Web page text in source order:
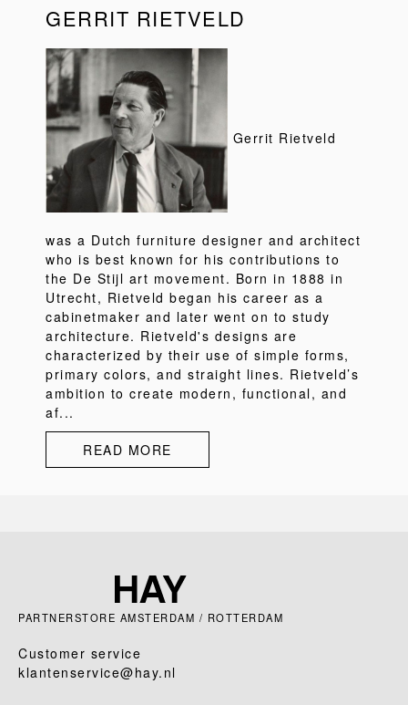
GERRIT RIETVELD
Gerrit Rietveld
was a Dutch furniture designer and architect
who is best known for his contributions to
the De Stijl art movement. Born in 1888 in
Utrecht, Rietveld began his career as a
cabinetmaker and later went on to study
architecture. Rietveld's designs are
characterized by their use of simple forms,
primary colors, and straight lines. Rietveld’s
ambition to create modern, functional, and
af...
READ MORE
PARTNERSTORE AMSTERDAM / ROTTERDAM
Customer service
klantenservice@hay.nl